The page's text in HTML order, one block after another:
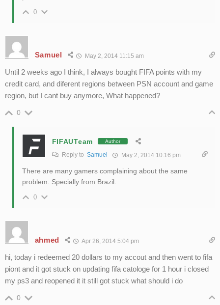
0
Samuel May 2, 2014 11:15 am
Until 2 weeks ago I think, I always bought FIFA points with my
credit card, and diferent regions between PSN account and game
region, but I cant buy anymore, What happened?
0
FIFAUTeam Author
Reply to Samuel May 2, 2014 10:16 pm
There are many gamers complaining about the same
problem. Specially from Brazil.
0
ahmed Apr 26, 2014 5:04 pm
hi, today i redeemed 20 dollars to my accout and then went to fifa
piont and it got stuck on updating fifa catologe for 1 hour i closed
my ps3 and reopened it it still got stuck what should i do
0